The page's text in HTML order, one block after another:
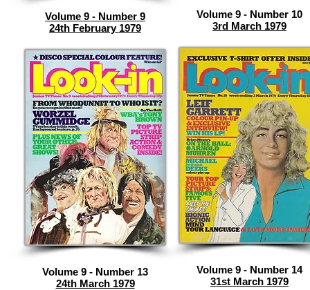
Volume 9 - Number 9
24th February 1979
Volume 9 - Number 10
3rd March 1979
Volume 9 - Number 13
24th March 1979
Volume 9 - Number 14
31st March 1979